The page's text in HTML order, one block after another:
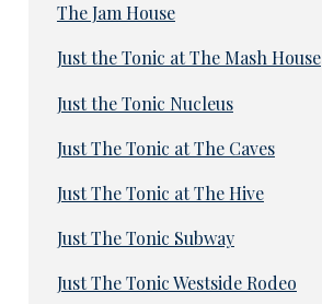
The Jam House
Just the Tonic at The Mash House
Just the Tonic Nucleus
Just The Tonic at The Caves
Just The Tonic at The Hive
Just The Tonic Subway
Just The Tonic Westside Rodeo